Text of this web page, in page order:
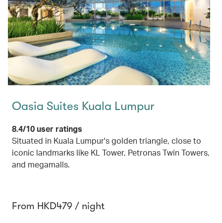
Oasia Suites Kuala Lumpur
8.4/10 user ratings
Situated in Kuala Lumpur's golden triangle, close to
iconic landmarks like KL Tower, Petronas Twin Towers,
and megamalls.
From HKD479 / night